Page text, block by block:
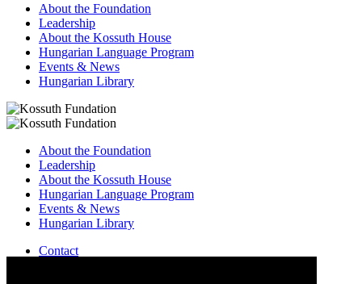
About the Foundation
Leadership
About the Kossuth House
Hungarian Language Program
Events & News
Hungarian Library
About the Foundation
Leadership
About the Kossuth House
Hungarian Language Program
Events & News
Hungarian Library
Contact